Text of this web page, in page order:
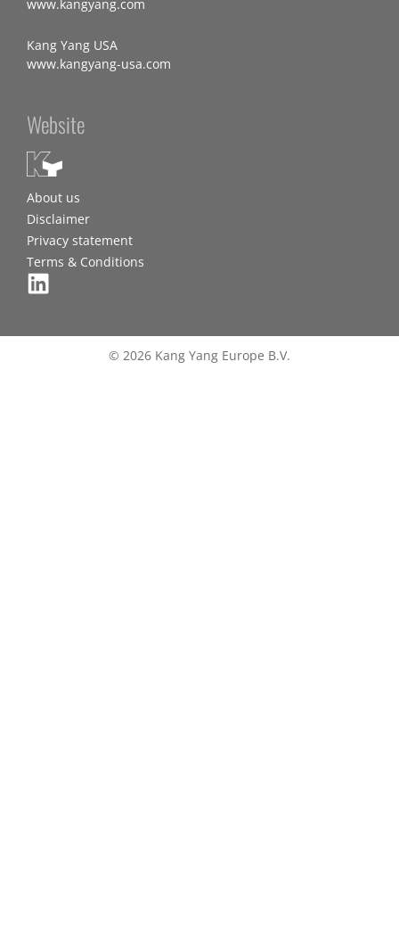
www.kangyang.com
Kang Yang USA
www.kangyang-usa.com
Website
About us
Disclaimer
Privacy statement
Terms & Conditions
© 2026 Kang Yang Europe B.V.